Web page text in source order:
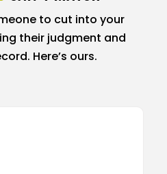
to cut into your
their judgment and
Here’s ours.